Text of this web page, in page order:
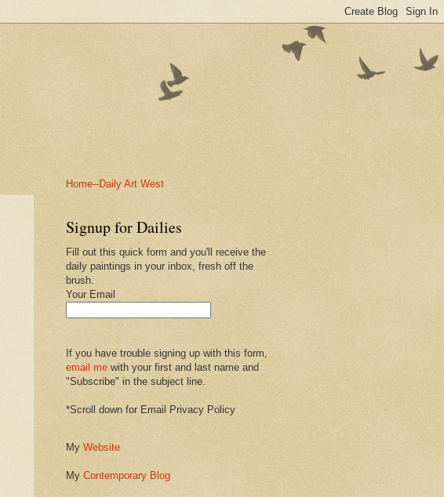
Home--Daily Art West
Signup for Dailies
Fill out this quick form and you'll receive the
daily paintings in your inbox, fresh off the
brush.
Your Email
If you have trouble signing up with this form,
email me with your first and last name and
"Subscribe" in the subject line.
*Scroll down for Email Privacy Policy
My Website
My Contemporary Blog